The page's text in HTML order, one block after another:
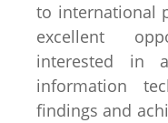
to international
excellent
interested in
information
findings and